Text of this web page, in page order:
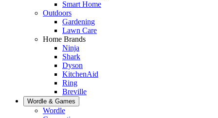
Smart Home
Outdoors
Gardening
Lawn Care
Home Brands
Ninja
Shark
Dyson
KitchenAid
Ring
Breville
Wordle & Games
Wordle